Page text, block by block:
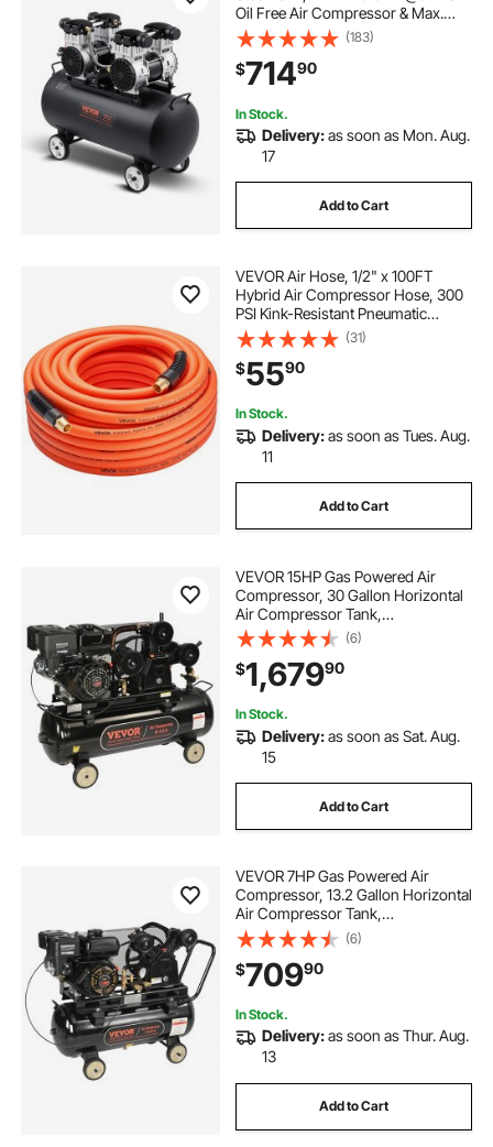
Oil Free Air Compressor & Max.
125PSI Pressure, 78dB Ultra Quiet
Portable Compressor, for Auto
Repair, Tire Inflation, Spray Painting
(183)
$71490
In Stock.
Delivery:as soon as Mon. Aug.
17
Add to Cart
VEVOR Air Hose, 1/2" x 100FT
Hybrid Air Compressor Hose, 300
PSI Kink-Resistant Pneumatic
Hoses with 1/2-inch Solid MNPT
Bras Fittings, Three-Layer
Construction, All-Weather
Flexibility
(31)
$5590
In Stock.
Delivery:as soon as Tues. Aug.
11
Add to Cart
VEVOR 15HP Gas Powered Air
Compressor, 30 Gallon Horizontal
Air Compressor Tank,
33CFM@115PSI Gas Driven Piston
Pump Air Compressed System with
115PSI Max Pressure for
Construction Sites Workshop
(6)
$1,67990
In Stock.
Delivery:as soon as Sat. Aug.
15
Add to Cart
VEVOR 7HP Gas Powered Air
Compressor, 13.2 Gallon Horizontal
Air Compressor Tank,
9CFM@115PSI Gas Driven Piston
Pump Air Compressed System with
115PSI Max Pressure for
Construction Sites Workshop
(6)
$70990
In Stock.
Delivery:as soon as Thur. Aug.
13
Add to Cart